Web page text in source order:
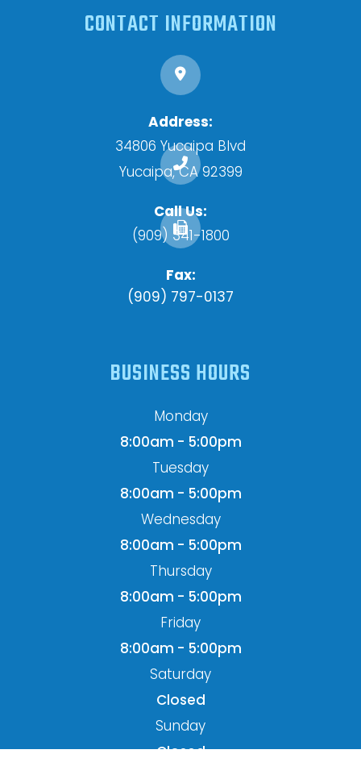
Address:
34806 Yucaipa Blvd
​​​​​​​Yucaipa, CA 92399
Call Us:
(909) 341-1800
Fax:
(909) 797-0137
BUSINESS HOURS
Tuesday
8:00am - 5:00pm
Wednesday
8:00am - 5:00pm
Thursday
8:00am - 5:00pm
Friday
8:00am - 5:00pm
Saturday
Closed
Sunday
Closed